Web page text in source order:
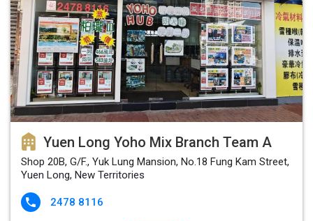
Yuen Long Yoho Mix Branch Team A
Shop 20B, G/F., Yuk Lung Mansion, No.18 Fung Kam Street,
Yuen Long, New Territories
 2478 8116